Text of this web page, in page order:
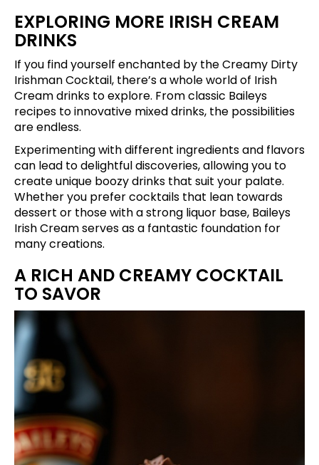
EXPLORING MORE IRISH CREAM
DRINKS
If you find yourself enchanted by the Creamy Dirty
Irishman Cocktail, there’s a whole world of Irish
Cream drinks to explore. From classic Baileys
recipes to innovative mixed drinks, the possibilities
are endless.
Experimenting with different ingredients and flavors
can lead to delightful discoveries, allowing you to
create unique boozy drinks that suit your palate.
Whether you prefer cocktails that lean towards
dessert or those with a strong liquor base, Baileys
Irish Cream serves as a fantastic foundation for
many creations.
A RICH AND CREAMY COCKTAIL
TO SAVOR